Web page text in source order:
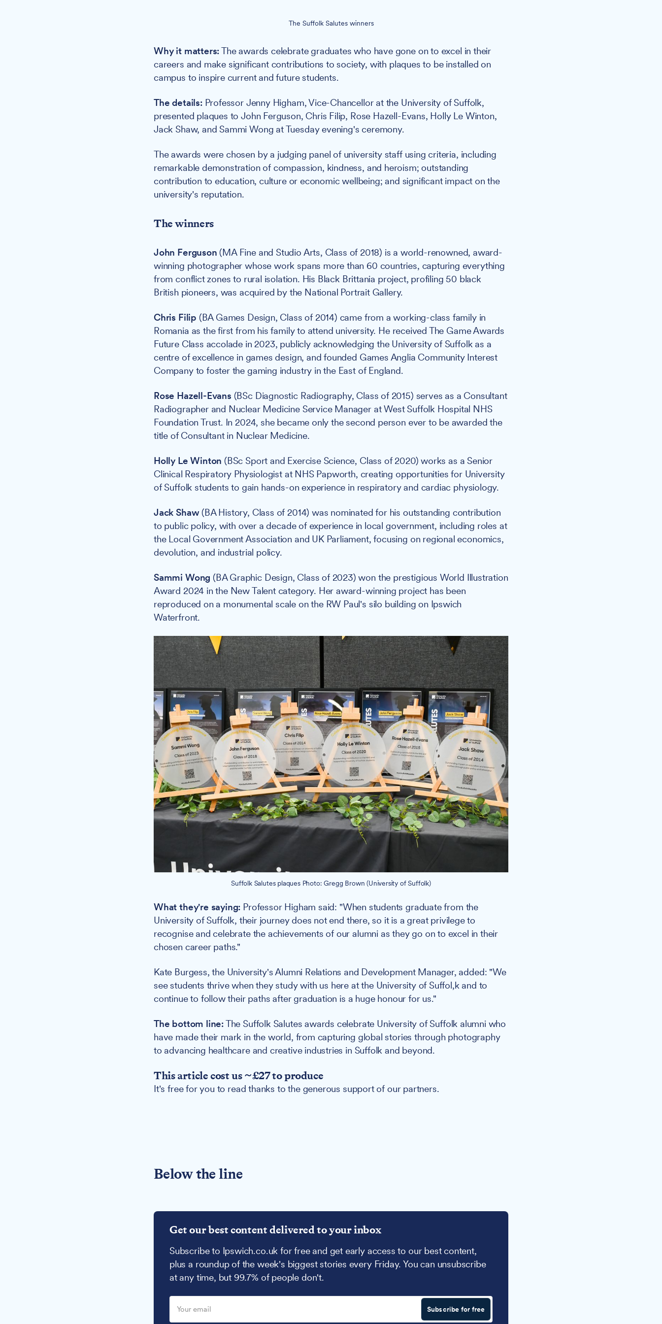
The Suffolk Salutes winners
Why it matters:The awards celebrate graduates who have gone on to excel in their
careers and make significant contributions to society, with plaques to be installed on
campus to inspire current and future students.
The details:Professor Jenny Higham, Vice-Chancellor at the University of Suffolk,
presented plaques to John Ferguson, Chris Filip, Rose Hazell-Evans, Holly Le Winton,
Jack Shaw, and Sammi Wong at Tuesday evening's ceremony.
The awards were chosen by a judging panel of university staff using criteria, including
remarkable demonstration of compassion, kindness, and heroism; outstanding
contribution to education, culture or economic wellbeing; and significant impact on the
university's reputation.
The winners
John Ferguson (MA Fine and Studio Arts, Class of 2018) is a world-renowned, award-
winning photographer whose work spans more than 60 countries, capturing everything
from conflict zones to rural isolation. His Black Brittania project, profiling 50 black
British pioneers, was acquired by the National Portrait Gallery.
Chris Filip (BA Games Design, Class of 2014) came from a working-class family in
Romania as the first from his family to attend university. He received The Game Awards
Future Class accolade in 2023, publicly acknowledging the University of Suffolk as a
centre of excellence in games design, and founded Games Anglia Community Interest
Company to foster the gaming industry in the East of England.
Rose Hazell-Evans (BSc Diagnostic Radiography, Class of 2015) serves as a Consultant
Radiographer and Nuclear Medicine Service Manager at West Suffolk Hospital NHS
Foundation Trust. In 2024, she became only the second person ever to be awarded the
title of Consultant in Nuclear Medicine.
Holly Le Winton (BSc Sport and Exercise Science, Class of 2020) works as a Senior
Clinical Respiratory Physiologist at NHS Papworth, creating opportunities for University
of Suffolk students to gain hands-on experience in respiratory and cardiac physiology.
Jack Shaw(BA History, Class of 2014) was nominated for his outstanding contribution
to public policy, with over a decade of experience in local government, including roles at
the Local Government Association and UK Parliament, focusing on regional economics,
devolution, and industrial policy.
Sammi Wong (BA Graphic Design, Class of 2023) won the prestigious World Illustration
Award 2024 in the New Talent category. Her award-winning project has been
reproduced on a monumental scale on the RW Paul's silo building on Ipswich
Waterfront.
Suffolk Salutes plaques Photo: Gregg Brown (University of Suffolk)
What they're saying: Professor Higham said: "When students graduate from the
University of Suffolk, their journey does not end there, so it is a great privilege to
recognise and celebrate the achievements of our alumni as they go on to excel in their
chosen career paths."
Kate Burgess, the University's Alumni Relations and Development Manager, added: "We
see students thrive when they study with us here at the University of Suffol,k and to
continue to follow their paths after graduation is a huge honour for us."
The bottom line:The Suffolk Salutes awards celebrate University of Suffolk alumni who
have made their mark in the world, from capturing global stories through photography
to advancing healthcare and creative industries in Suffolk and beyond.
This article cost us ~£27 to produce
It's free for you to read thanks to the generous support of our partners.
Below the line
Get our best content delivered to your inbox
Subscribe to Ipswich.co.uk for free and get early access to our best content,
plus a roundup of the week's biggest stories every Friday. You can unsubscribe
at any time, but 99.7% of people don't.
Subscribe for free